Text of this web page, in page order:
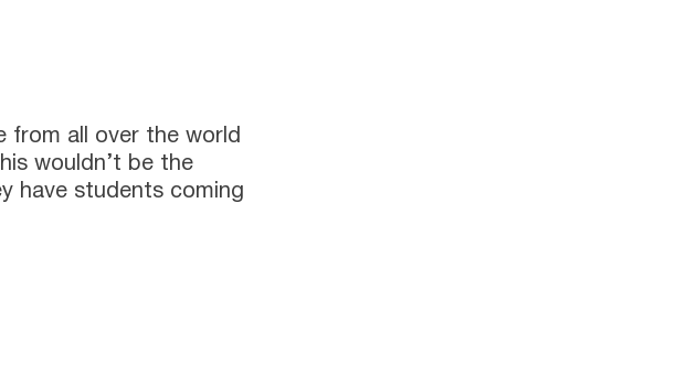
from all over the world
wouldn’t be the
have students coming